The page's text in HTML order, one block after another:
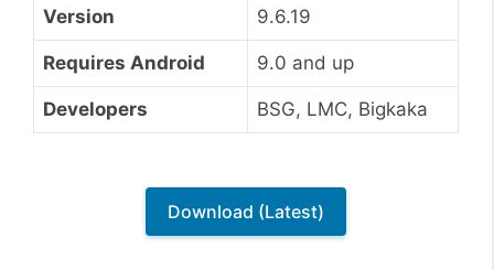
Version 9.6.19
Requires Android 9.0 and up
Developers BSG, LMC, Bigkaka
Download (Latest)